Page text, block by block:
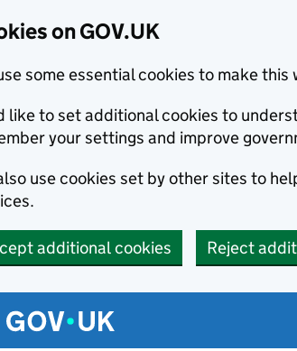
on GOV.UK
some essential cookies to make
like to set additional cookies to
your settings and improve
use cookies set by other sites to
additional cookies Reject
menu